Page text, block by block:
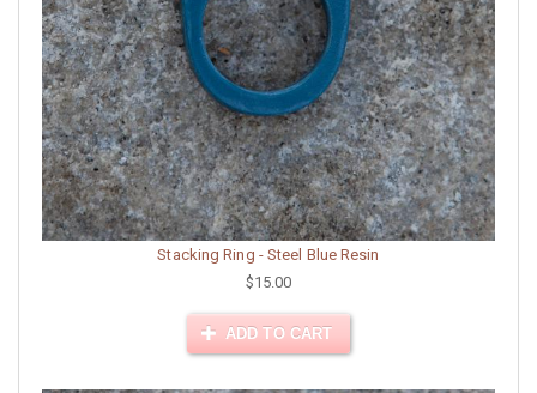
Stacking Ring - Steel Blue Resin
$15.00
ADD TO CART